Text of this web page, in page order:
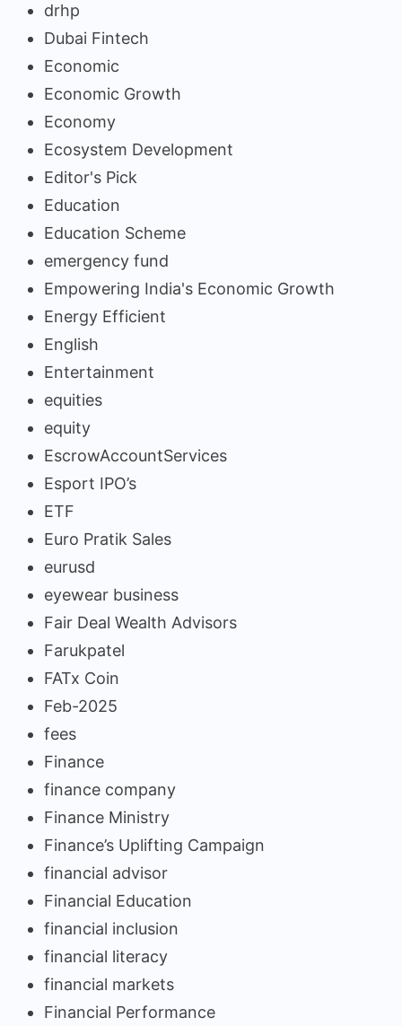
drhp
Dubai Fintech
Economic
Economic Growth
Economy
Ecosystem Development
Editor's Pick
Education
Education Scheme
emergency fund
Empowering India's Economic Growth
Energy Efficient
English
Entertainment
equities
equity
EscrowAccountServices
Esport IPO’s
ETF
Euro Pratik Sales
eurusd
eyewear business
Fair Deal Wealth Advisors
Farukpatel
FATx Coin
Feb-2025
fees
Finance
finance company
Finance Ministry
Finance’s Uplifting Campaign
financial advisor
Financial Education
financial inclusion
financial literacy
financial markets
Financial Performance